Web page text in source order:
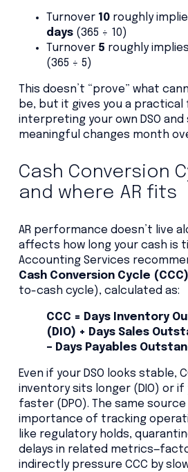
Turnover 10roughly
days(365 ÷ 10)
Turnover 5 roughly
(365 ÷ 5)
This doesn’t “prove” what
be, but it gives you a
interpreting your own DSO
meaningful changes month
Cash Conversion
and where AR fits
AR performance doesn’t live
affects how long your cash is
Accounting Services
Cash Conversion Cycle (CCC)
to-cash cycle), calculated as:
CCC = Days Inventory
(DIO) + Days Sales
– Days Payables
Even if your DSO looks stable,
inventory sits longer (DIO) or if
faster (DPO). The same
importance of tracking
like regulatory holds,
delays in related
indirectly pressure CCC by